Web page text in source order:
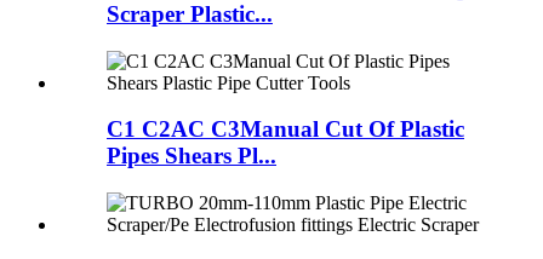
Scraper Plastic...
C1 C2AC C3Manual Cut Of Plastic
Pipes Shears Pl...